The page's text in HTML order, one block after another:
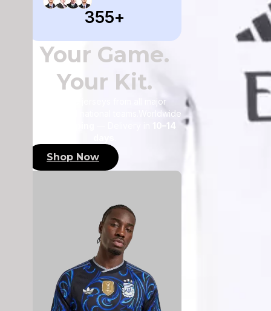
355+
Your Game.
Your Kit.
Authentic jerseys from all major
leagues and national teams.Worldwide
10–14
Shop Now